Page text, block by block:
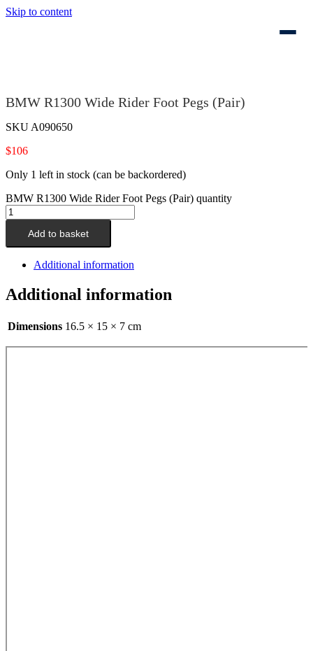
Skip to content
BMW R1300 Wide Rider Foot Pegs (Pair)
SKU A090650
$106
Only 1 left in stock (can be backordered)
BMW R1300 Wide Rider Foot Pegs (Pair) quantity
Add to basket
Additional information
Additional information
Dimensions 16.5 × 15 × 7 cm